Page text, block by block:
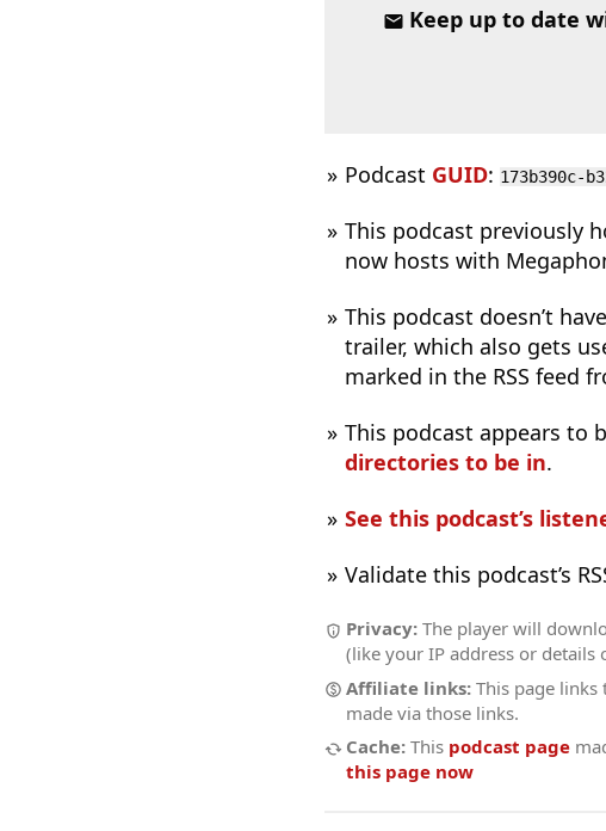
Keep up to date
Podcast GUID: 173b390c-
This podcast previously
now hosts with
This podcast doesn’t
trailer, which also gets
marked in the RSS feed
This podcast appears to
directories to be in.
See this podcast’s
Validate this podcast’s
Privacy: The player will
(like your IP address or details
Affiliate links: This page links
made via those links.
Cache: This podcast page
this page now